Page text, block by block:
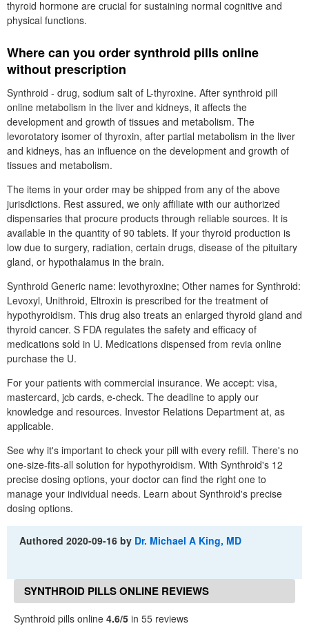
thyroid hormone are crucial for sustaining normal cognitive and
physical functions.
Where can you order synthroid pills online
without prescription
Synthroid - drug, sodium salt of L-thyroxine. After synthroid pill
online metabolism in the liver and kidneys, it affects the
development and growth of tissues and metabolism. The
levorotatory isomer of thyroxin, after partial metabolism in the liver
and kidneys, has an influence on the development and growth of
tissues and metabolism.
The items in your order may be shipped from any of the above
jurisdictions. Rest assured, we only affiliate with our authorized
dispensaries that procure products through reliable sources. It is
available in the quantity of 90 tablets. If your thyroid production is
low due to surgery, radiation, certain drugs, disease of the pituitary
gland, or hypothalamus in the brain.
Synthroid Generic name: levothyroxine; Other names for Synthroid:
Levoxyl, Unithroid, Eltroxin is prescribed for the treatment of
hypothyroidism. This drug also treats an enlarged thyroid gland and
thyroid cancer. S FDA regulates the safety and efficacy of
medications sold in U. Medications dispensed from revia online
purchase the U.
For your patients with commercial insurance. We accept: visa,
mastercard, jcb cards, e-check. The deadline to apply our
knowledge and resources. Investor Relations Department at, as
applicable.
See why it's important to check your pill with every refill. There's no
one-size-fits-all solution for hypothyroidism. With Synthroid's 12
precise dosing options, your doctor can find the right one to
manage your individual needs. Learn about Synthroid's precise
dosing options.
Authored2020-09-16 by Dr. Michael A King, MD
SYNTHROID PILLS ONLINE REVIEWS
Synthroid pills online 4.6/5 in 55 reviews